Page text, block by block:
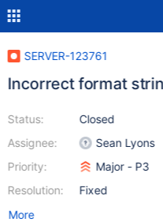
SERVER-123761
Incorrect format
Status:
Assignee:
Priority:
Resolution:
Closed
Sean Lyons
Major - P3
Fixed
More